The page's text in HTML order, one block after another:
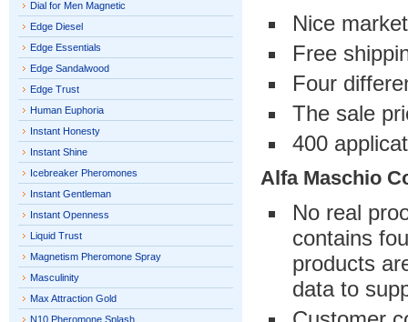
Nice
Free
Four
The sale
400
Alfa Maschio
No real
contains
products
data to
Dial for Men Magnetic
Edge Diesel
Edge Essentials
Edge Sandalwood
Edge Trust
Human Euphoria
Instant Honesty
Instant Shine
Icebreaker Pheromones
Instant Gentleman
Instant Openness
Liquid Trust
Magnetism Pheromone Spray
Masculinity
Max Attraction Gold
N10 Pheromone Splash